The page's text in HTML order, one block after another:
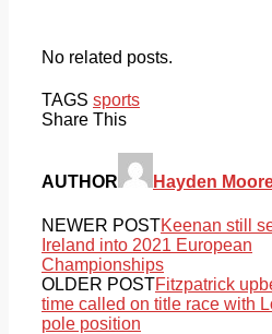
No related posts.
TAGS sports
Share This
AUTHOR Hayden
NEWER POSTKeenan still
Ireland into 2021 European
Championships
OLDER POSTFitzpatrick
time called on title race with
pole position